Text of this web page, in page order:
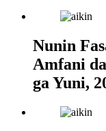
Nunin
Amfani
ga Yuni,